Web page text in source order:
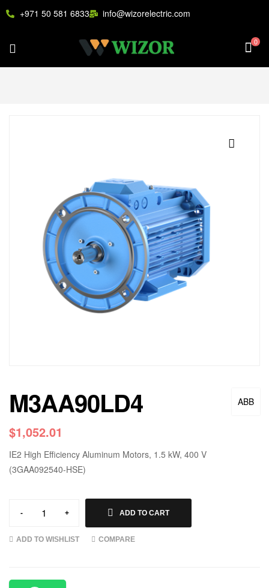
+971 50 581 6833 info@wizorelectric.com
0
ABB
M3AA90LD4
$1,052.01
IE2 High Efficiency Aluminum Motors, 1.5 kW, 400 V
(3GAA092540-HSE)
- + ADD TO CART
ADD TO WISHLIST COMPARE